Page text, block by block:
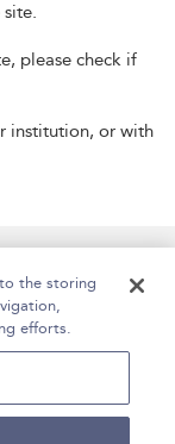
please check if
institution, or with
Help
the storing
efforts.